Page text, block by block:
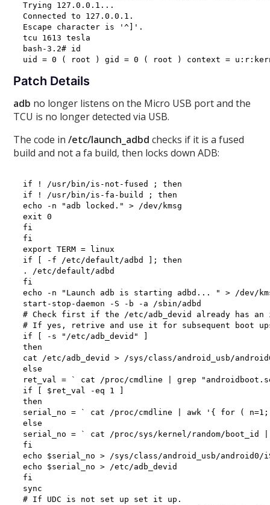
Trying 127.0.0.1...
Connected to 127.0.0.1.
Escape character is '^]'.
tcu 1613 tesla
bash-3.2# id
Patch Details
adb no longer listens on the Micro USB port and the
TCU is no longer detected via USB.
The code in/etc/launch_adbd checks if it is a fused
build and not a fa build, then locks down ADB:
if ! /usr/bin/is-not-fused ; then
if ! /usr/bin/is-fa-build ; then
echo -n "adb locked." > /dev/kmsg
exit 0
fi
fi
export TERM = linux
if [ -f /etc/default/adbd ]; then
. /etc/default/adbd
fi
echo -n "Launch adb is starting adbd... " > /dev/
start-stop-daemon -S -b -a /sbin/adbd
# Check first if the /etc/adb_devid already has
# If yes, retrive and use it for subsequent boot
if [ -s "/etc/adb_devid" ]
then
cat /etc/adb_devid > /sys/class/android_usb/
else
ret_val = ` cat /proc/cmdline | grep
if [ $ret_val -eq 1 ]
then
serial_no = ` cat /proc/cmdline | awk '{ for (
else
serial_no = ` cat /proc/sys/kernel/random/
fi
echo $serial_no > /sys/class/android_usb/
echo $serial_no > /etc/adb_devid
fi
sync
# If UDC is not set up set it up.